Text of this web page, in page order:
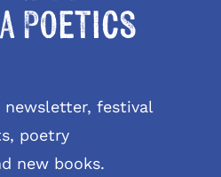
Poetics
newsletter, festival
poetry
new books.